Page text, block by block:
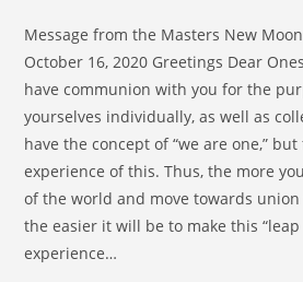
Message from the Masters New
October 16, 2020 Greetings Dear
have communion with you for the
yourselves individually, as well as
have the concept of “we are one,”
experience of this. Thus, the more
of the world and move towards
the easier it will be to make this
experience…